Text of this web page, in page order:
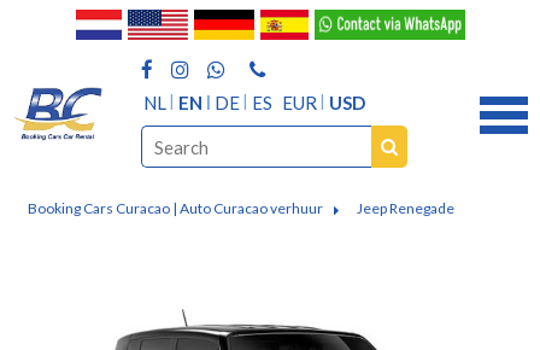
NL EN DE ES EUR USD
Booking Cars Curacao | Auto Curacao verhuur Jeep Renegade